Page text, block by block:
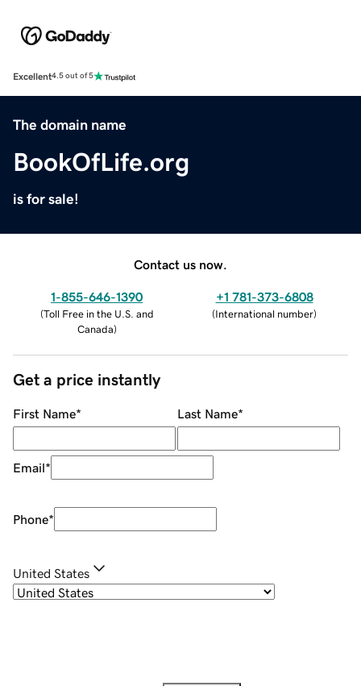
Excellent4.5 out of 5
The domain name
BookOfLife.org
is for sale!
Contact us now.
1-855-646-1390
(Toll Free in the U.S. and
Canada)
+1 781-373-6808
(International number)
Get a price instantly
First Name* Last Name*
Email*
Phone*
United States